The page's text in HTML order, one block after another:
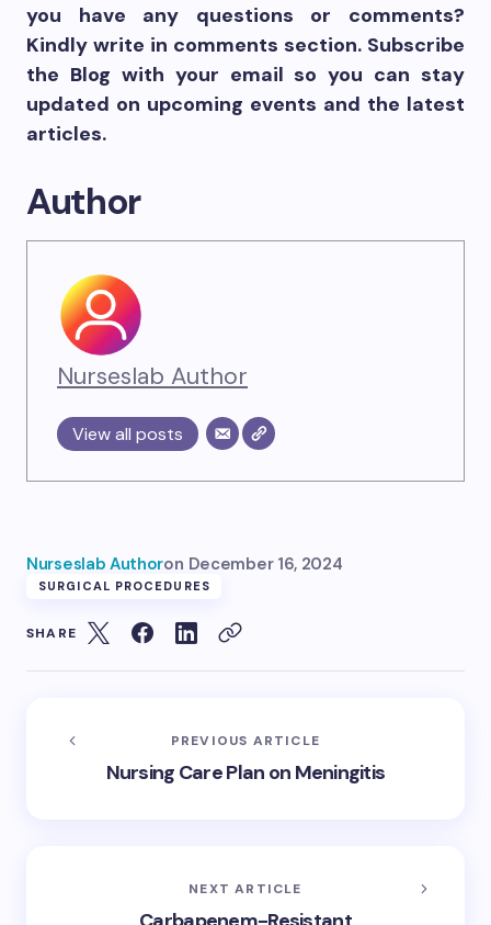
you have any questions or comments?
Kindly write in comments section. Subscribe
the Blog with your email so you can stay
updated on upcoming events and the latest
articles.
Author
Nurseslab Author
View all posts
Nurseslab Authoron December 16, 2024
SURGICAL PROCEDURES
SHARE
PREVIOUS ARTICLE
Nursing Care Plan on Meningitis
NEXT ARTICLE